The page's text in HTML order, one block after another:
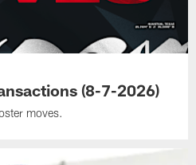
(8-7-2026)
moves.